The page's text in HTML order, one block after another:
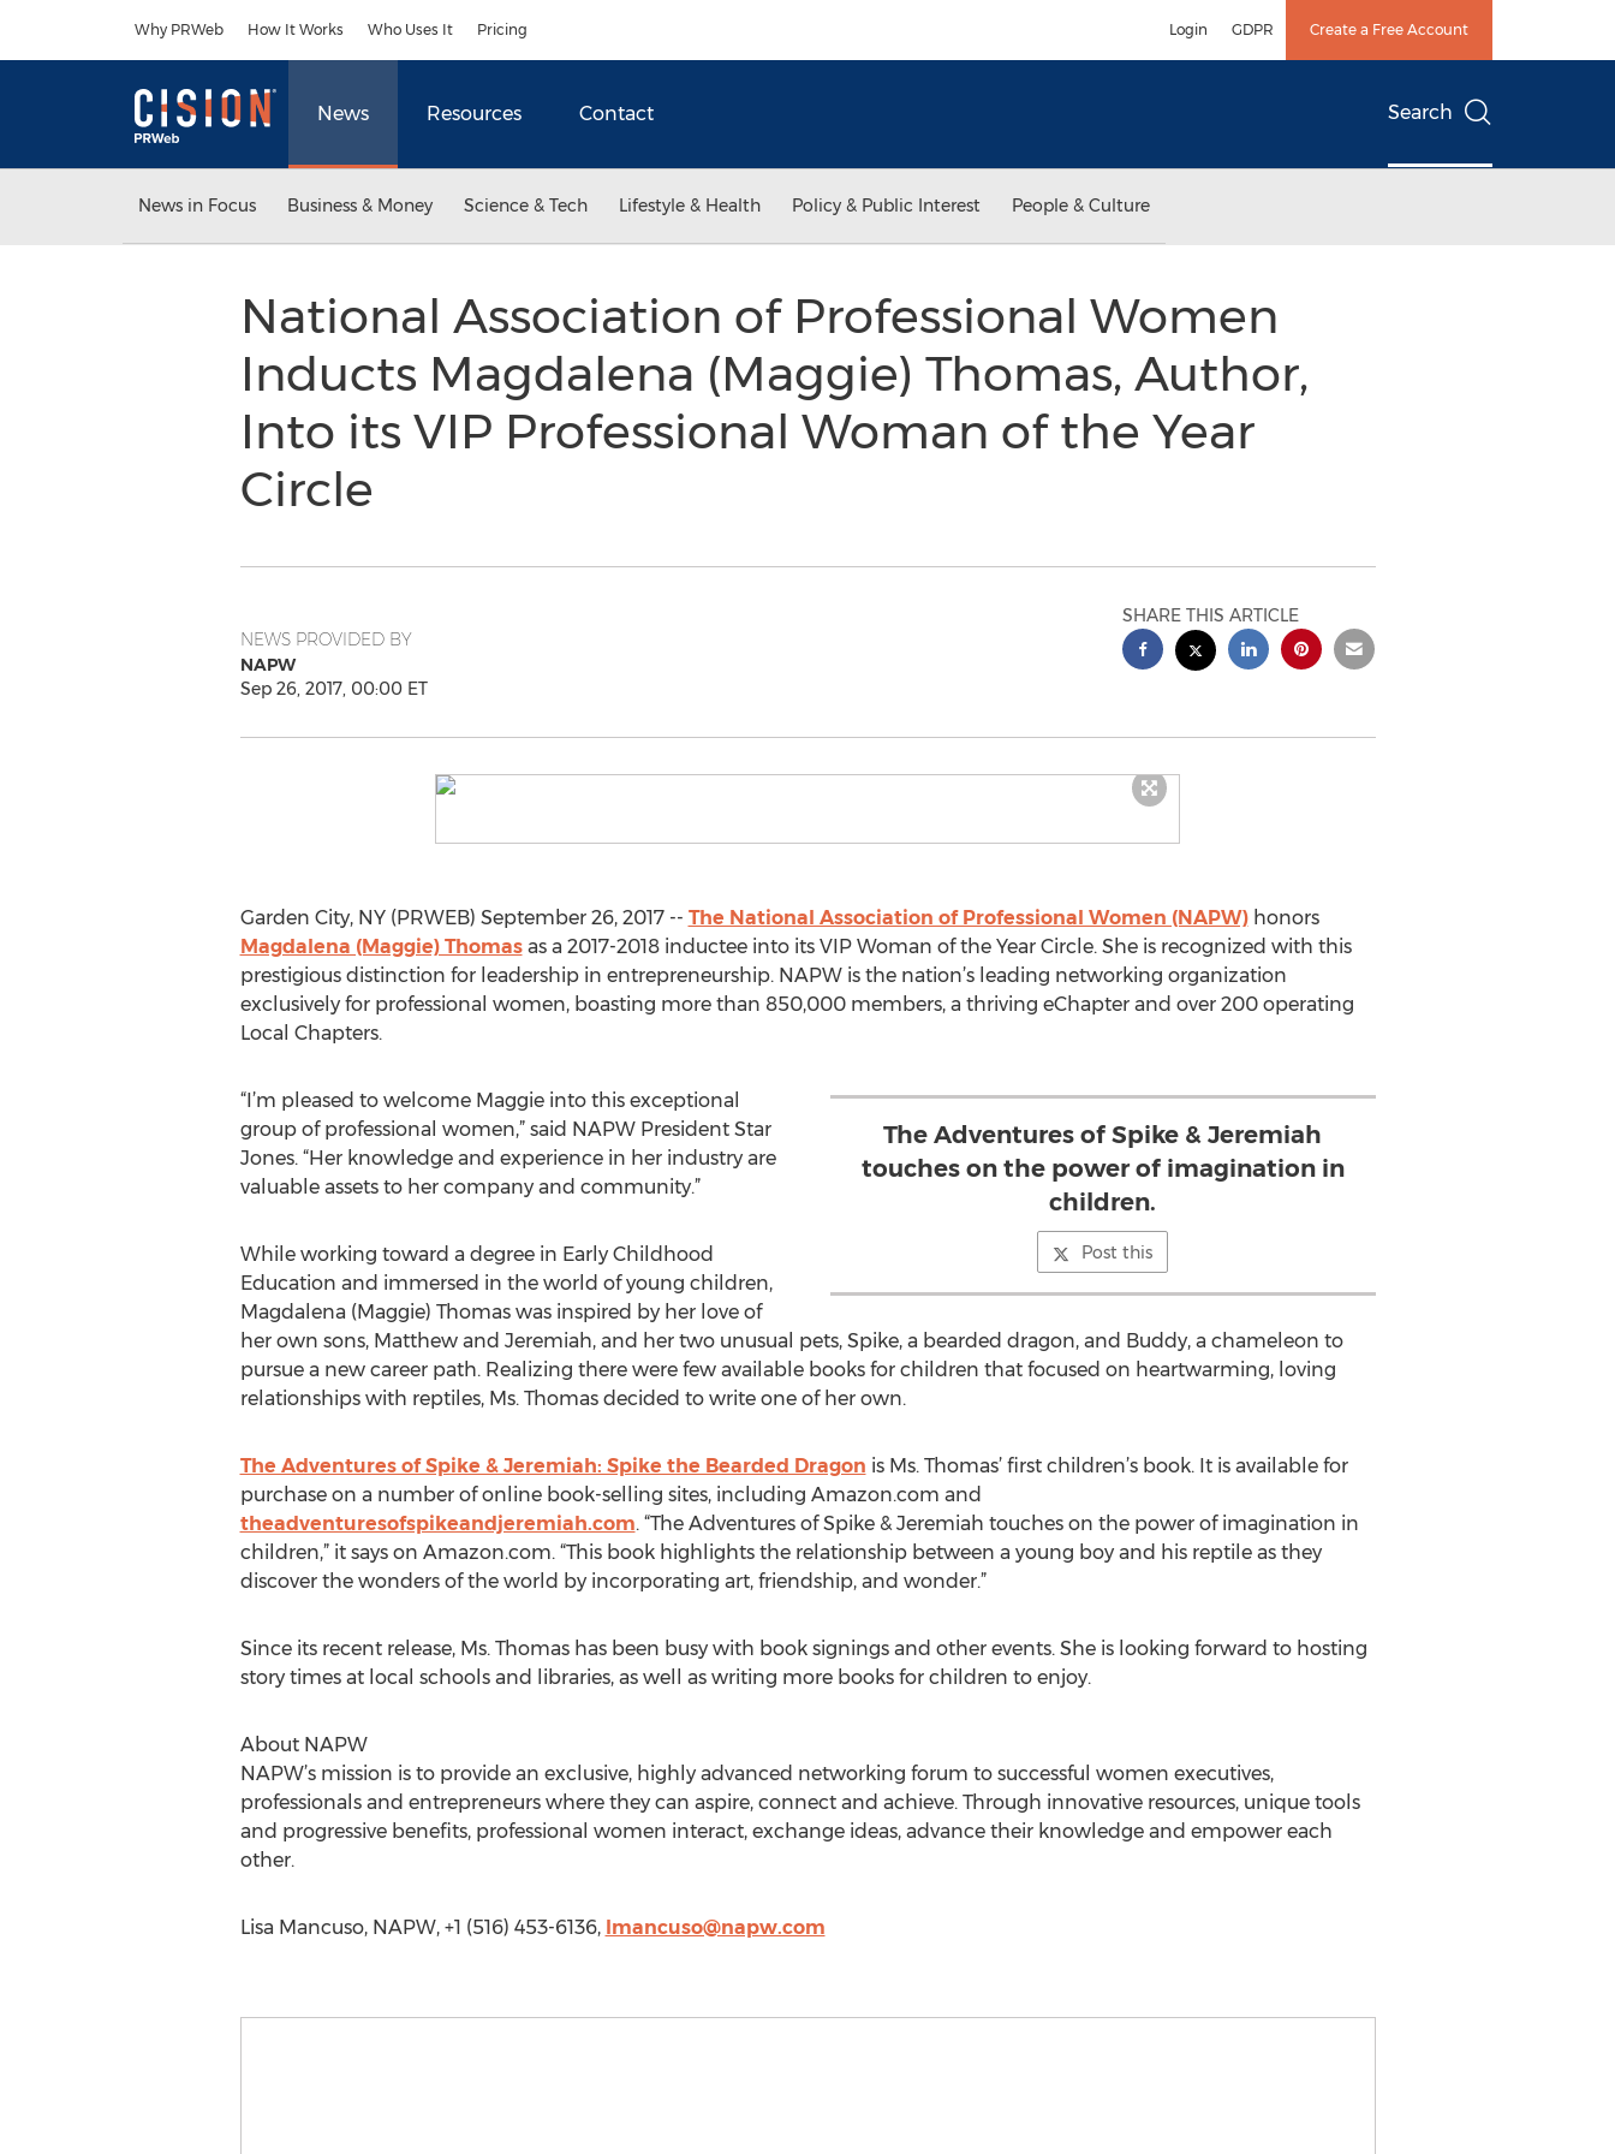
Why PRWeb How It Works Who Uses It Pricing Login GDPR Create a Free Account
News Resources Contact Search
News in Focus Business & Money Science & Tech Lifestyle & Health Policy & Public Interest People & Culture
National Association of Professional Women
Inducts Magdalena (Maggie) Thomas, Author,
Into its VIP Professional Woman of the Year
Circle
NEWS PROVIDED BY
NAPW
Sep 26, 2017, 00:00 ET
SHARE THIS ARTICLE
Garden City, NY (PRWEB) September 26, 2017 -- The National Association of Professional Women (NAPW)honors
Magdalena (Maggie) Thomasas a 2017-2018 inductee into its VIP Woman of the Year Circle. She is recognized with this
prestigious distinction for leadership in entrepreneurship. NAPW is the nation’s leading networking organization
exclusively for professional women, boasting more than 850,000 members, a thriving eChapter and over 200 operating
Local Chapters.
The Adventures of Spike & Jeremiah
touches on the power of imagination in
children.
Post this
“I’m pleased to welcome Maggie into this exceptional
group of professional women,” said NAPW President Star
Jones. “Her knowledge and experience in her industry are
valuable assets to her company and community.”
While working toward a degree in Early Childhood
Education and immersed in the world of young children,
Magdalena (Maggie) Thomas was inspired by her love of
her own sons, Matthew and Jeremiah, and her two unusual pets, Spike, a bearded dragon, and Buddy, a chameleon to
pursue a new career path. Realizing there were few available books for children that focused on heartwarming, loving
relationships with reptiles, Ms. Thomas decided to write one of her own.
The Adventures of Spike & Jeremiah: Spike the Bearded Dragon is Ms. Thomas’ first children’s book. It is available for
purchase on a number of online book-selling sites, including Amazon.com and
theadventuresofspikeandjeremiah.com. “The Adventures of Spike & Jeremiah touches on the power of imagination in
children,” it says on Amazon.com. “This book highlights the relationship between a young boy and his reptile as they
discover the wonders of the world by incorporating art, friendship, and wonder.”
Since its recent release, Ms. Thomas has been busy with book signings and other events. She is looking forward to hosting
story times at local schools and libraries, as well as writing more books for children to enjoy.
About NAPW
NAPW’s mission is to provide an exclusive, highly advanced networking forum to successful women executives,
professionals and entrepreneurs where they can aspire, connect and achieve. Through innovative resources, unique tools
and progressive benefits, professional women interact, exchange ideas, advance their knowledge and empower each
other.
Lisa Mancuso, NAPW, +1 (516) 453-6136, lmancuso@napw.com